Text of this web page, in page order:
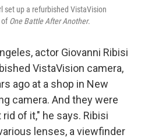
set up a refurbished VistaVision
ofOne Battle After Another.
actor Giovanni Ribisi
VistaVision camera,
ago at a shop in New
camera. And they were
of it," he says. Ribisi
lenses, a viewfinder